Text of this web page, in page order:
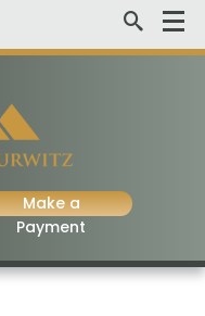
Make a
Payment